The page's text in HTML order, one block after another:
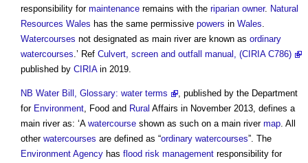
responsibility for maintenance remains with the riparian owner. Natural
Resources Wales has the same permissive powers in Wales.
Watercourses not designated as main riverare known as ordinary
watercourses.’ Ref Culvert, screen and outfall manual, (CIRIA C786)
published by CIRIAin 2019.
NB Water Bill, Glossary: water terms
, published by the Department
for Environment, Food and Rural Affairs in November 2013, defines a
main riveras: ‘A watercourse shown as such on a main river map. All
other watercourses are defined as “ordinary watercourses”. The
Environment Agency has flood risk management responsibility for